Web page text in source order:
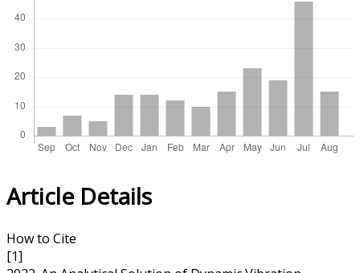
Article Details
How to Cite
[1]